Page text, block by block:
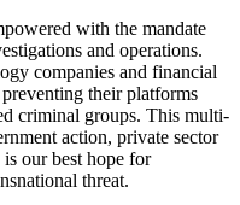
with the mandate
and operations.
companies and financial
their platforms
criminal groups. This multi-
action, private sector
our best hope for
threat.